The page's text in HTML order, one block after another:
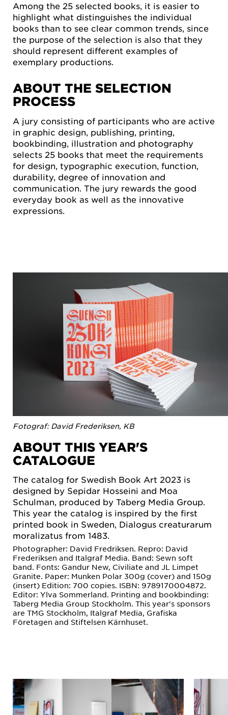
Among the 25 selected books, it is easier to
highlight what distinguishes the individual
books than to see clear common trends, since
the purpose of the selection is also that they
should represent different examples of
exemplary productions.
ABOUT THE SELECTION
PROCESS
A jury consisting of participants who are active
in graphic design, publishing, printing,
bookbinding, illustration and photography
selects 25 books that meet the requirements
for design, typographic execution, function,
durability, degree of innovation and
communication. The jury rewards the good
everyday book as well as the innovative
expressions.
Fotograf: David Frederiksen, KB
ABOUT THIS YEAR'S
CATALOGUE
The catalog for Swedish Book Art 2023 is
designed by Sepidar Hosseini and Moa
Schulman, produced by Taberg Media Group.
This year the catalog is inspired by the first
printed book in Sweden, Dialogus creaturarum
moralizatus from 1483.
Photographer: David Fredriksen. Repro: David
Frederiksen and Italgraf Media. Band: Sewn soft
band. Fonts: Gandur New, Civiliate and JL Limpet
Granite. Paper: Munken Polar 300g (cover) and 150g
(insert) Edition: 700 copies. ISBN: 9789170004872.
Editor: Ylva Sommerland. Printing and bookbinding:
Taberg Media Group Stockholm. This year's sponsors
are TMG Stockholm, Italgraf Media, Grafiska
Företagen and Stiftelsen Kärnhuset.